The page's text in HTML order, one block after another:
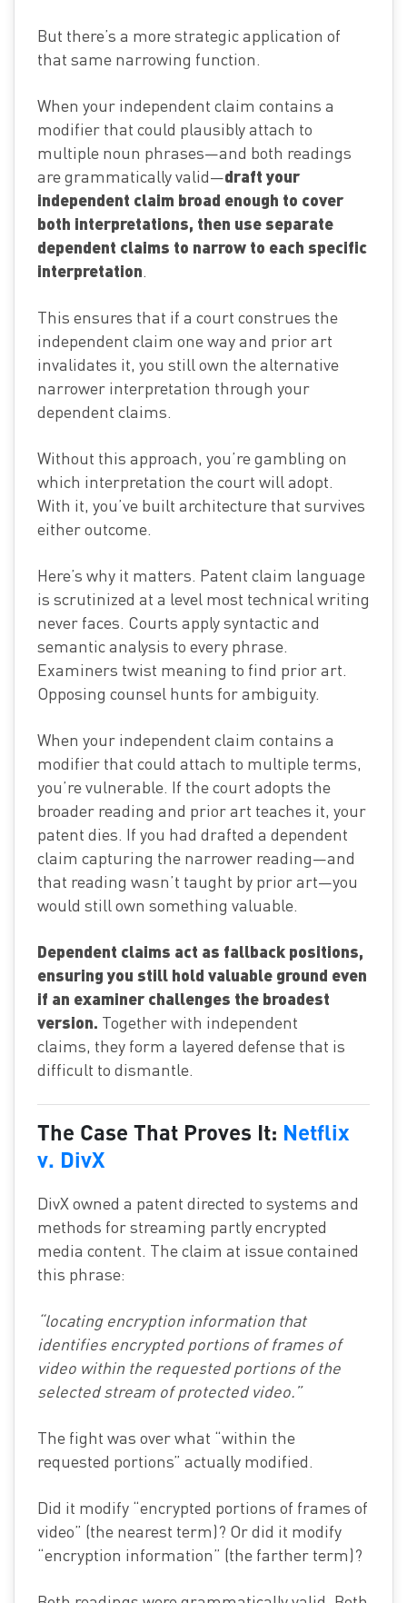
But there’s a more strategic application of
that same narrowing function.
When your independent claim contains a
modifier that could plausibly attach to
multiple noun phrases—and both readings
are grammatically valid—draft your
independent claim broad enough to cover
both interpretations, then use separate
dependent claims to narrow to each specific
interpretation.
This ensures that if a court construes the
independent claim one way and prior art
invalidates it, you still own the alternative
narrower interpretation through your
dependent claims.
Without this approach, you’re gambling on
which interpretation the court will adopt.
With it, you’ve built architecture that survives
either outcome.
Here’s why it matters. Patent claim language
is scrutinized at a level most technical writing
never faces. Courts apply syntactic and
semantic analysis to every phrase.
Examiners twist meaning to find prior art.
Opposing counsel hunts for ambiguity.
When your independent claim contains a
modifier that could attach to multiple terms,
you’re vulnerable. If the court adopts the
broader reading and prior art teaches it, your
patent dies. If you had drafted a dependent
claim capturing the narrower reading—and
that reading wasn’t taught by prior art—you
would still own something valuable.
Dependent claims act as fallback positions,
ensuring you still hold valuable ground even
if an examiner challenges the broadest
version. Together with independent
claims, they form a layered defense that is
difficult to dismantle.
The Case That Proves It: Netflix
v. DivX
DivX owned a patent directed to systems and
methods for streaming partly encrypted
media content. The claim at issue contained
this phrase:
“locating encryption information that
identifies encrypted portions of frames of
video within the requested portions of the
selected stream of protected video.”
The fight was over what “within the
requested portions” actually modified.
Did it modify “encrypted portions of frames of
video” (the nearest term)? Or did it modify
“encryption information” (the farther term)?